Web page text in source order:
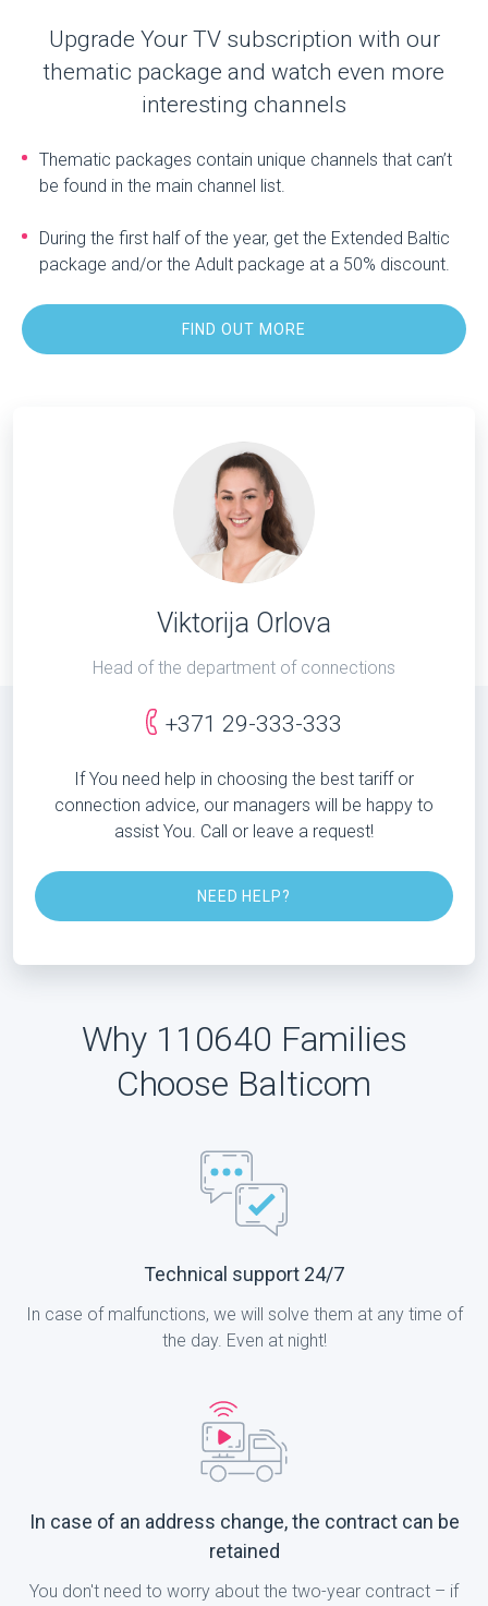
Upgrade Your TV subscription with our
thematic package and watch even more
interesting channels
Thematic packages contain unique channels that can’t
be found in the main channel list.
During the first half of the year, get the Extended Baltic
package and/or the Adult package at a 50% discount.
FIND OUT MORE
Viktorija Orlova
Head of the department of connections
+371 29-333-333
If You need help in choosing the best tariff or
connection advice, our managers will be happy to
assist You. Call or leave a request!
NEED HELP?
Why 110640 Families
Choose Balticom
Technical support 24/7
In case of malfunctions, we will solve them at any time of
the day. Even at night!
In case of an address change, the contract can be
retained
You don't need to worry about the two-year contract – if